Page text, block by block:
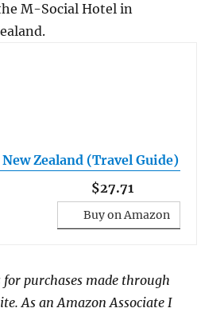
M-Social Hotel in
Zealand (Travel Guide)
$27.71
Buy on Amazon
purchases made through
As an Amazon Associate I